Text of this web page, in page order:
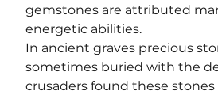
gemstones are attributed
energetic abilities.
In ancient graves precious
sometimes buried with the
crusaders found these